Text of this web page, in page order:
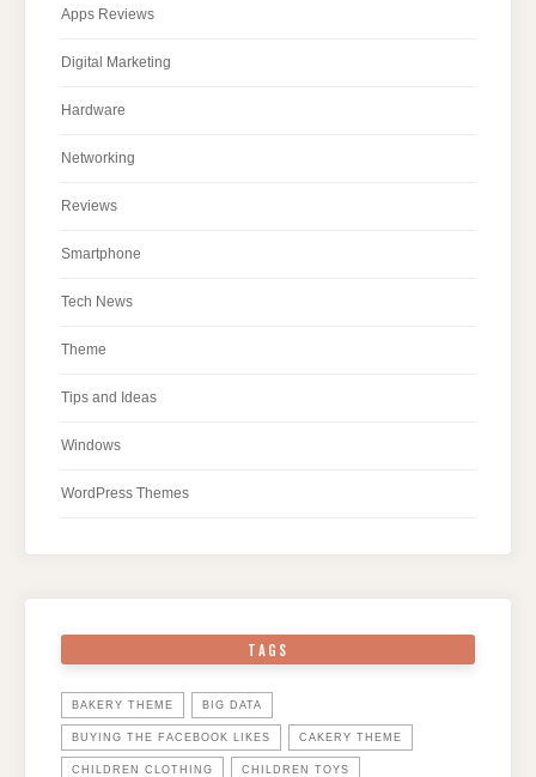
Apps Reviews
Digital Marketing
Hardware
Networking
Reviews
Smartphone
Tech News
Theme
Tips and Ideas
Windows
WordPress Themes
TAGS
BAKERY THEME BIG DATA
BUYING THE FACEBOOK LIKES CAKERY THEME
CHILDREN CLOTHING CHILDREN TOYS